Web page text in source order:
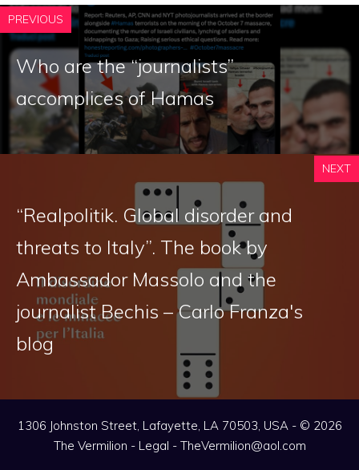
PREVIOUS
Who are the “journalists”
accomplices of Hamas
NEXT
“Realpolitik. Global disorder and
threats to Italy”. The book by
Ambassador Massolo and the
journalist Bechis – Carlo Franza's
blog
1306 Johnston Street, Lafayette, LA 70503, USA - © 2026
The Vermilion - Legal - TheVermilion@aol.com